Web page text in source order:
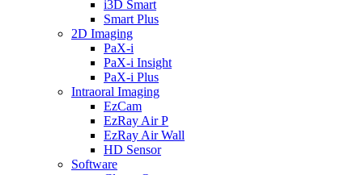
i3D Smart
Smart Plus
2D Imaging
PaX-i
PaX-i Insight
PaX-i Plus
Intraoral Imaging
EzCam
EzRay Air P
EzRay Air Wall
HD Sensor
Software